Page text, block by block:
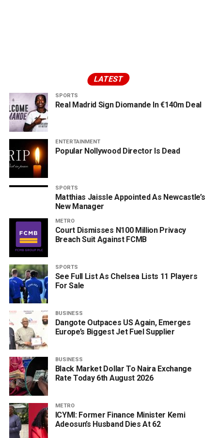
LATEST
SPORTS
Real Madrid Sign Diomande In €140m Deal
ENTERTAINMENT
Popular Nollywood Director Is Dead
SPORTS
Matthias Jaissle Appointed As Newcastle’s
New Manager
METRO
Court Dismisses N100 Million Privacy
Breach Suit Against FCMB
SPORTS
See Full List As Chelsea Lists 11 Players
For Sale
BUSINESS
Dangote Outpaces US Again, Emerges
Europe’s Biggest Jet Fuel Supplier
BUSINESS
Black Market Dollar To Naira Exchange
Rate Today 6th August 2026
METRO
ICYMI: Former Finance Minister Kemi
Adeosun’s Husband Dies At 62